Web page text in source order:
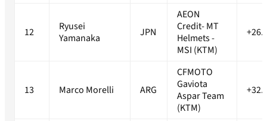
12
Ryusei
Yamanaka
JPN
AEON
Credit- MT
Helmets -
MSI (KTM)
13 Marco Morelli ARG
CFMOTO
Gaviota
Aspar Team
(KTM)